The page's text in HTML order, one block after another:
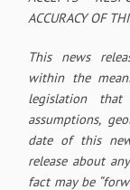
ACCURACY OF
This news
within the
legislation that
assumptions,
date of this
release about
fact may be